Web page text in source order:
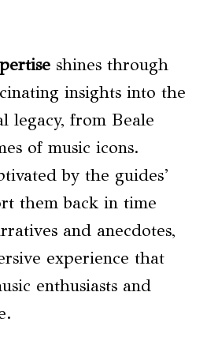
shines through
insights into the
legacy, from Beale
of music icons.
by the guides’
them back in time
and anecdotes,
experience that
enthusiasts and